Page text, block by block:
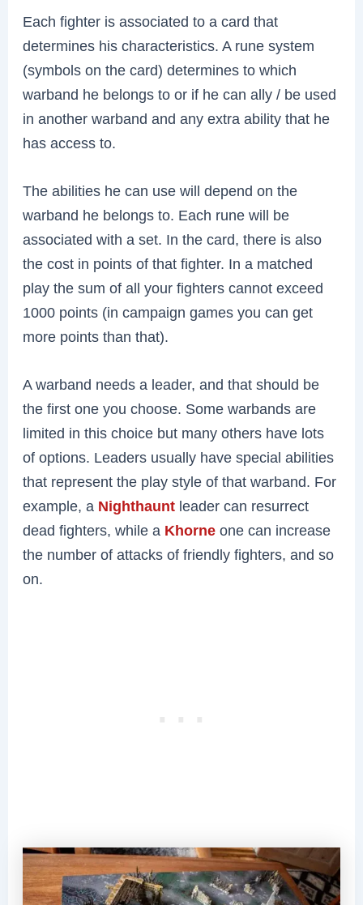
Each fighter is associated to a card that
determines his characteristics. A rune system
(symbols on the card) determines to which
warband he belongs to or if he can ally / be used
in another warband and any extra ability that he
has access to.
The abilities he can use will depend on the
warband he belongs to. Each rune will be
associated with a set. In the card, there is also
the cost in points of that fighter. In a matched
play the sum of all your fighters cannot exceed
1000 points (in campaign games you can get
more points than that).
A warband needs a leader, and that should be
the first one you choose. Some warbands are
limited in this choice but many others have lots
of options. Leaders usually have special abilities
that represent the play style of that warband. For
example, a Nighthaunt leader can resurrect
dead fighters, while a Khorne one can increase
the number of attacks of friendly fighters, and so
on.